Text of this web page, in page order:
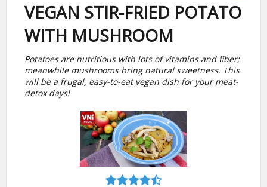
VEGAN STIR-FRIED POTATO
WITH MUSHROOM
Potatoes are nutritious with lots of vitamins and fiber;
meanwhile mushrooms bring natural sweetness. This
will be a frugal, easy-to-eat vegan dish for your meat-
detox days!